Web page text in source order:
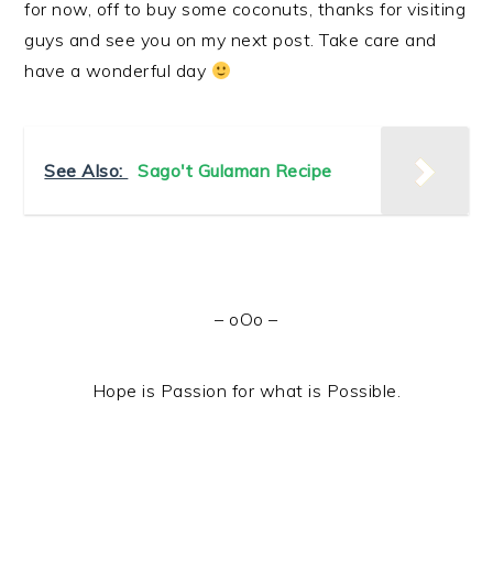
for now, off to buy some coconuts, thanks for visiting
guys and see you on my next post. Take care and
have a wonderful day
See Also: Sago't Gulaman Recipe
– oOo –
Hope is Passion for what is Possible.